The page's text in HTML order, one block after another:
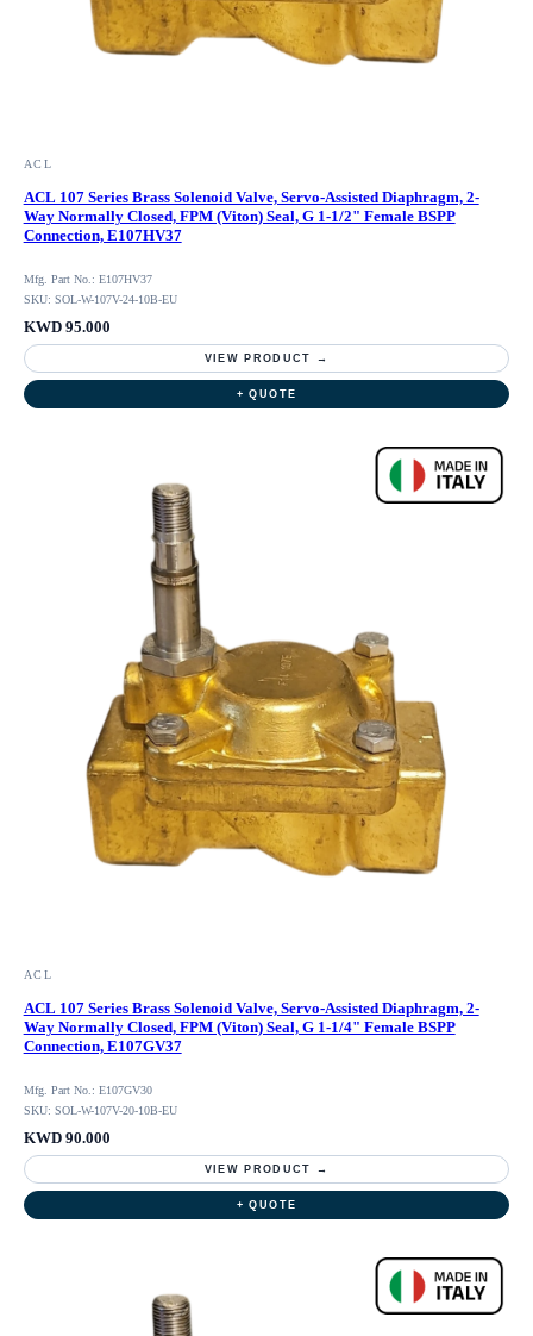
ACL
ACL 107 Series Brass Solenoid Valve, Servo-Assisted Diaphragm, 2-
Way Normally Closed, FPM (Viton) Seal, G 1-1/2" Female BSPP
Connection, E107HV37
Mfg. Part No.: E107HV37
SKU: SOL-W-107V-24-10B-EU
KWD 95.000
VIEW PRODUCT →
+ QUOTE
ACL
ACL 107 Series Brass Solenoid Valve, Servo-Assisted Diaphragm, 2-
Way Normally Closed, FPM (Viton) Seal, G 1-1/4" Female BSPP
Connection, E107GV37
Mfg. Part No.: E107GV30
SKU: SOL-W-107V-20-10B-EU
KWD 90.000
VIEW PRODUCT →
+ QUOTE